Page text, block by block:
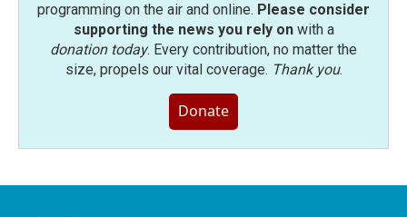
programming on the air and online. Please consider
supporting the news you rely onwith a
donation today. Every contribution, no matter the
size, propels our vital coverage. Thank you.
Donate